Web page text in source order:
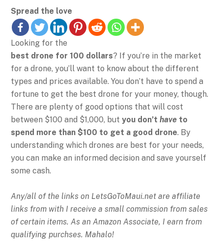
Spread the love
Looking for the
best drone for 100 dollars? If you’re in the market
for a drone, you’ll want to know about the different
types and prices available. You don’t have to spend a
fortune to get the best drone for your money, though.
There are plenty of good options that will cost
between $100 and $1,000, butyou don’thave to
spend more than $100 to get a good drone. By
understanding which drones are best for your needs,
you can make an informed decision and save yourself
some cash.
Any/all of the links on LetsGoToMaui.net are affiliate
links from with I receive a small commission from sales
of certain items. As an Amazon Associate, I earn from
qualifying purchses. Mahalo!